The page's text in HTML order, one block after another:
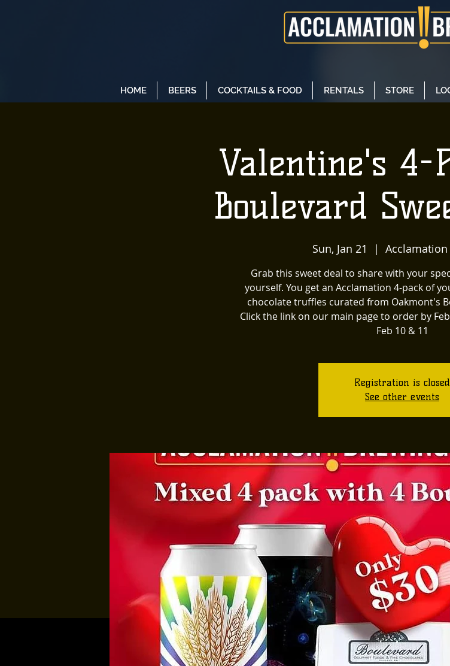
HOME BEERS COCKTAILS & FOOD RENTALS STORE
Valentine's 4-
Boulevard
Sun, Jan 21
  |
Grab this sweet deal to share with your
yourself. You get an Acclamation 4-pack of
chocolate truffles curated from Oakmont's
Click the link on our main page to order by
Feb 10 & 11
Registration is closed
See other events